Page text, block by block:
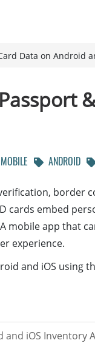
Data on Android
MOBILE ANDROID
border
cards embed
mobile app that
experience.
and iOS using
iOS Inventory